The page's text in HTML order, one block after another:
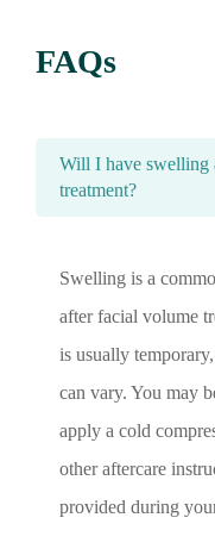
FAQs
Will I have swelling
treatment?
Swelling is a
after facial volume
is usually
can vary. You may
apply a cold
other aftercare
provided during